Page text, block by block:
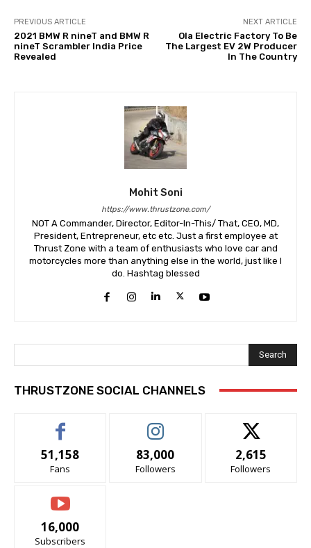
PREVIOUS ARTICLE
2021 BMW R nineT and BMW R
nineT Scrambler India Price
Revealed
NEXT ARTICLE
Ola Electric Factory To Be
The Largest EV 2W Producer
In The Country
Mohit Soni
https://www.thrustzone.com/
NOT A Commander, Director, Editor-In-This/ That, CEO, MD,
President, Entrepreneur, etc etc. Just a first employee at
Thrust Zone with a team of enthusiasts who love car and
motorcycles more than anything else in the world, just like I
do. Hashtag blessed
Search
THRUSTZONE SOCIAL CHANNELS
51,158
Fans
83,000
Followers
2,615
Followers
16,000
Subscribers